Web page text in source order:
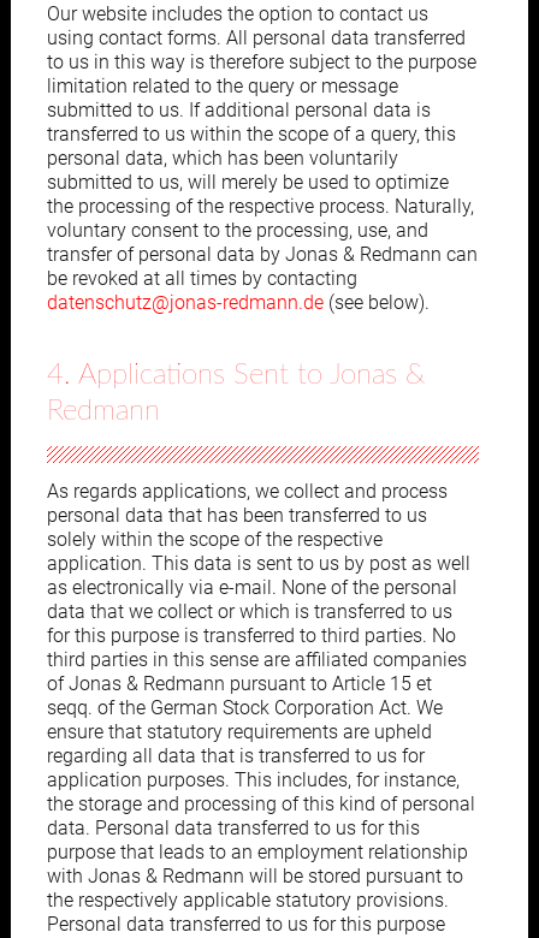
Our website includes the option to contact us
using contact forms. All personal data transferred
to us in this way is therefore subject to the purpose
limitation related to the query or message
submitted to us. If additional personal data is
transferred to us within the scope of a query, this
personal data, which has been voluntarily
submitted to us, will merely be used to optimize
the processing of the respective process. Naturally,
voluntary consent to the processing, use, and
transfer of personal data by Jonas & Redmann can
be revoked at all times by contacting
datenschutz@jonas-redmann.de (see below).
4. Applications Sent to Jonas &
Redmann
As regards applications, we collect and process
personal data that has been transferred to us
solely within the scope of the respective
application. This data is sent to us by post as well
as electronically via e-mail. None of the personal
data that we collect or which is transferred to us
for this purpose is transferred to third parties. No
third parties in this sense are affiliated companies
of Jonas & Redmann pursuant to Article 15 et
seqq. of the German Stock Corporation Act. We
ensure that statutory requirements are upheld
regarding all data that is transferred to us for
application purposes. This includes, for instance,
the storage and processing of this kind of personal
data. Personal data transferred to us for this
purpose that leads to an employment relationship
with Jonas & Redmann will be stored pursuant to
the respectively applicable statutory provisions.
Personal data transferred to us for this purpose